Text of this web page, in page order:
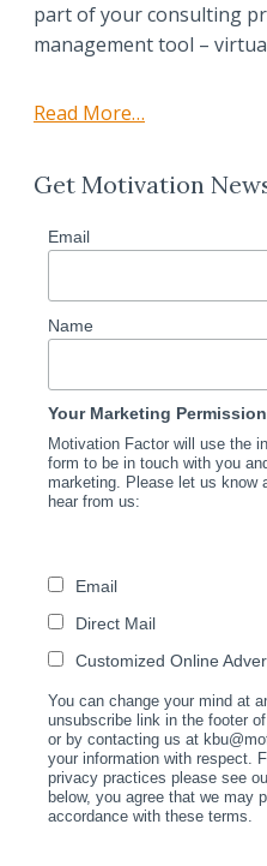
part of your consulting
management tool –
Read More…
Get Motivation
Email
Name
Your Marketing
Motivation Factor will use the
form to be in touch with you
marketing. Please let us know
hear from us:
Email
Direct Mail
Customized Online
You can change your mind at
unsubscribe link in the footer
or by contacting us at
your information with respect.
privacy practices please see
below, you agree that we may
accordance with these terms.